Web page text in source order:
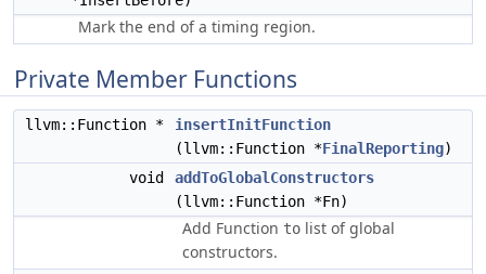
Mark the end of a timing region.
Private Member Functions
llvm::Function *
insertInitFunction
(llvm::Function *FinalReporting)
void
addToGlobalConstructors
(llvm::Function *Fn)
Add Function to list of global
constructors.